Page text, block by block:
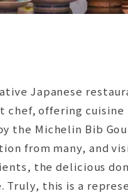
Japanese
chef, offering
the Michelin Bib
from many, and
the delicious
this is a